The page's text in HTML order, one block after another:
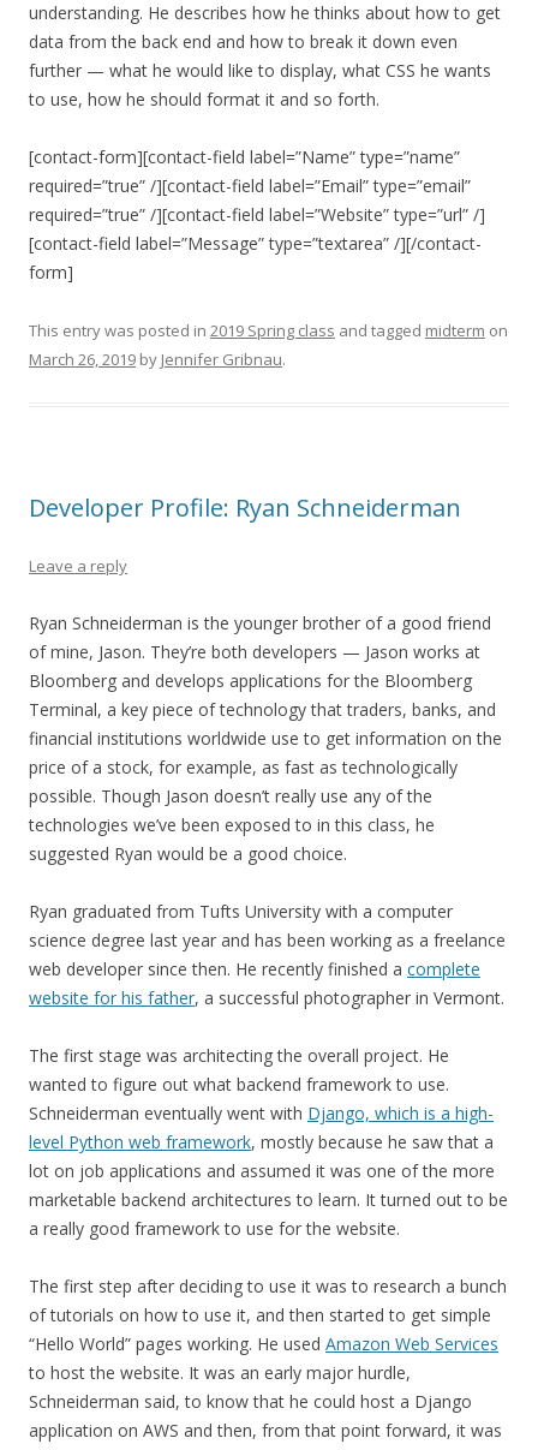
understanding. He describes how he thinks about how to get
data from the back end and how to break it down even
further — what he would like to display, what CSS he wants
to use, how he should format it and so forth.
[contact-form][contact-field label=”Name” type=”name”
required=”true” /][contact-field label=”Email” type=”email”
required=”true” /][contact-field label=”Website” type=”url” /]
[contact-field label=”Message” type=”textarea” /][/contact-
form]
This entry was posted in 2019 Spring class and tagged midterm on
March 26, 2019 by Jennifer Gribnau.
Developer Profile: Ryan Schneiderman
Leave a reply
Ryan Schneiderman is the younger brother of a good friend
of mine, Jason. They’re both developers — Jason works at
Bloomberg and develops applications for the Bloomberg
Terminal, a key piece of technology that traders, banks, and
financial institutions worldwide use to get information on the
price of a stock, for example, as fast as technologically
possible. Though Jason doesn’t really use any of the
technologies we’ve been exposed to in this class, he
suggested Ryan would be a good choice.
Ryan graduated from Tufts University with a computer
science degree last year and has been working as a freelance
web developer since then. He recently finished a complete
website for his father, a successful photographer in Vermont.
The first stage was architecting the overall project. He
wanted to figure out what backend framework to use.
Schneiderman eventually went with Django, which is a high-
level Python web framework, mostly because he saw that a
lot on job applications and assumed it was one of the more
marketable backend architectures to learn. It turned out to be
a really good framework to use for the website.
The first step after deciding to use it was to research a bunch
of tutorials on how to use it, and then started to get simple
“Hello World” pages working. He used Amazon Web Services
to host the website. It was an early major hurdle,
Schneiderman said, to know that he could host a Django
application on AWS and then, from that point forward, it was